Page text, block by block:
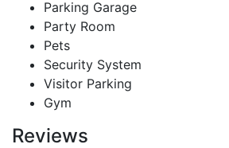
Parking Garage
Party Room
Pets
Security System
Visitor Parking
Gym
Reviews